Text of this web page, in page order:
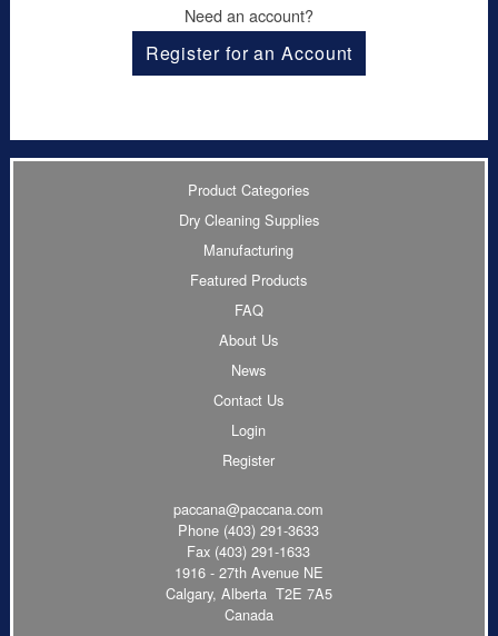
Need an account?
Register for an Account
Product Categories
Dry Cleaning Supplies
Manufacturing
Featured Products
FAQ
About Us
News
Contact Us
Login
Register
paccana@paccana.com
Phone (403) 291-3633
Fax (403) 291-1633
1916 - 27th Avenue NE
Calgary, Alberta T2E 7A5
Canada